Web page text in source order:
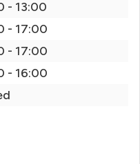
- 13:00
- 17:00
- 17:00
- 16:00